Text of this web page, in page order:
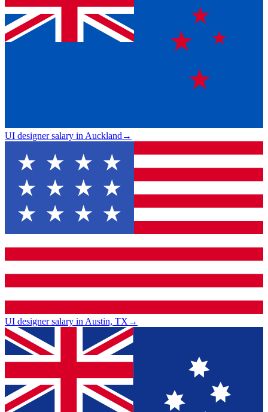
UI designer salary in Auckland→
UI designer salary in Austin, TX→